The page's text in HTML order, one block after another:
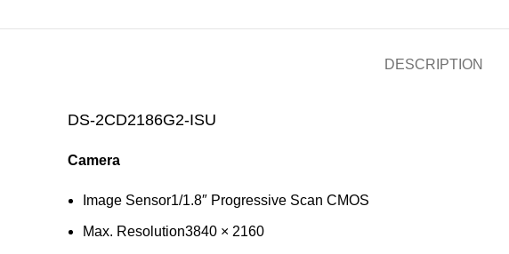
DESCRIPTION
DS-2CD2186G2-ISU
Camera
Image Sensor1/1.8″ Progressive Scan CMOS
Max. Resolution3840 × 2160